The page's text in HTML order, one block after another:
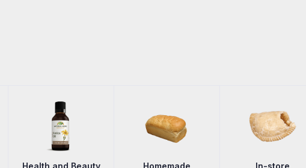
Health and Beauty Homemade In-store